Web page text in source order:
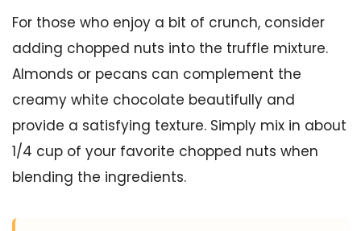
For those who enjoy a bit of crunch, consider
adding chopped nuts into the truffle mixture.
Almonds or pecans can complement the
creamy white chocolate beautifully and
provide a satisfying texture. Simply mix in about
1/4 cup of your favorite chopped nuts when
blending the ingredients.